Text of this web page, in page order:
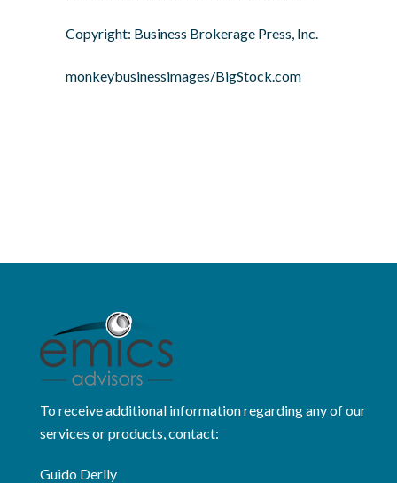
Copyright: Business Brokerage Press, Inc.
monkeybusinessimages/BigStock.com
To receive additional information regarding any of our
services or products, contact:
Guido Derlly